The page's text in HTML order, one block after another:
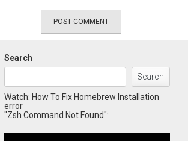
Search
Search
Watch: How To Fix Homebrew Installation
error
"Zsh Command Not Found":